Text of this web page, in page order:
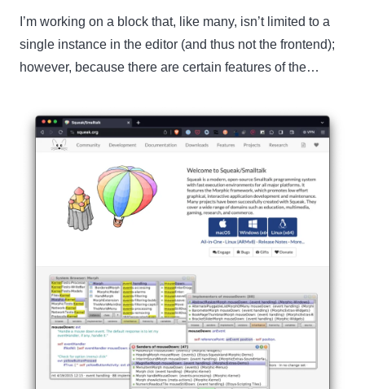
I’m working on a block that, like many, isn’t limited to a
single instance in the editor (and thus not the frontend);
however, because there are certain features of the…